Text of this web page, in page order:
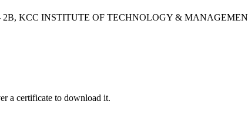
2B, KCC INSTITUTE OF TECHNOLOGY &
a certificate to download it.